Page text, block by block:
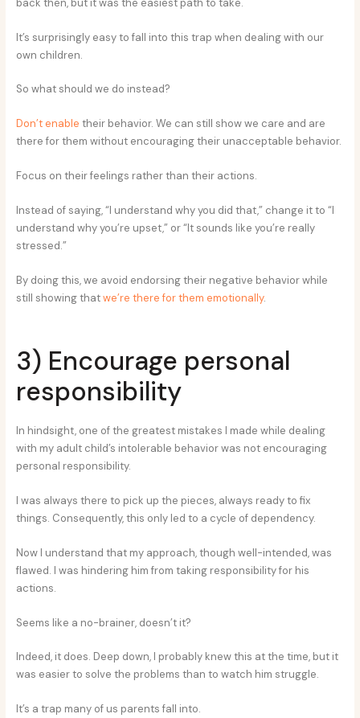
It’s surprisingly easy to fall into this trap when dealing with our
own children.
So what should we do instead?
Don’t enable their behavior. We can still show we care and are
there for them without encouraging their unacceptable behavior.
Focus on their feelings rather than their actions.
Instead of saying, “I understand why you did that,” change it to “I
understand why you’re upset,” or “It sounds like you’re really
stressed.”
By doing this, we avoid endorsing their negative behavior while
still showing thatwe’re there for them emotionally.
3) Encourage personal
responsibility
In hindsight, one of the greatest mistakes I made while dealing
with my adult child’s intolerable behavior was not encouraging
personal responsibility.
I was always there to pick up the pieces, always ready to fix
things. Consequently, this only led to a cycle of dependency.
Now I understand that my approach, though well-intended, was
flawed. I was hindering him from taking responsibility for his
actions.
Seems like a no-brainer, doesn’t it?
Indeed, it does. Deep down, I probably knew this at the time, but it
was easier to solve the problems than to watch him struggle.
It’s a trap many of us parents fall into.